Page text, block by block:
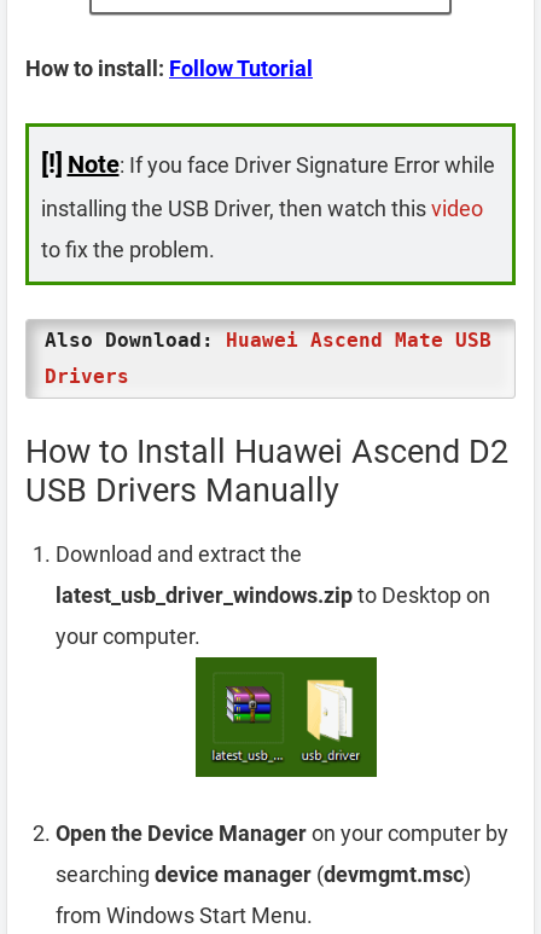
How to install: Follow Tutorial
[!] Note: If you face Driver Signature Error while
installing the USB Driver, then watch thisvideo
to fix the problem.
Also Download: Huawei Ascend Mate USB
Drivers
How to Install Huawei Ascend D2
USB Drivers Manually
Download and extract the
latest_usb_driver_windows.zipto Desktop on
your computer.
Open the Device Manageron your computer by
searching device manager (devmgmt.msc)
from Windows Start Menu.